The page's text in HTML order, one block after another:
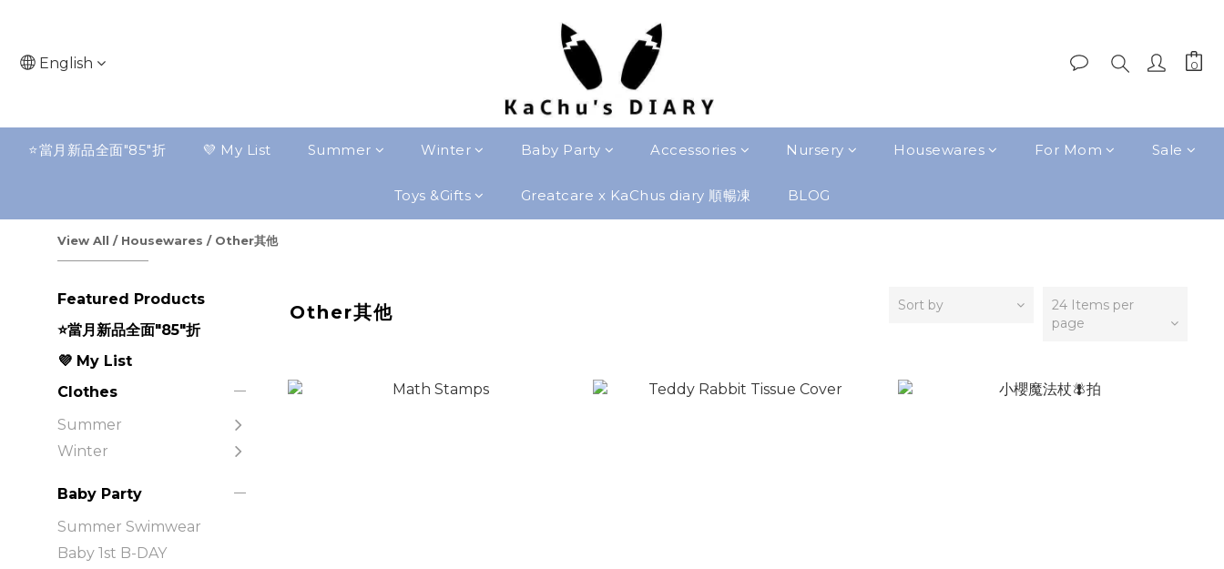
English
⭐️當月新品全面"85"折 💜 My List Summer Winter Baby Party Accessories Nursery Housewares For Mom Sale
Toys &Gifts Greatcare x KaChus diary 順暢凍 BLOG
View All / Housewares / Other其他
Featured Products
⭐️當月新品全面"85"折
💜 My List
Clothes
Summer
Winter
Baby Party
Summer Swimwear
Baby 1st B-DAY
Other其他 Sort by
24 Items per
page